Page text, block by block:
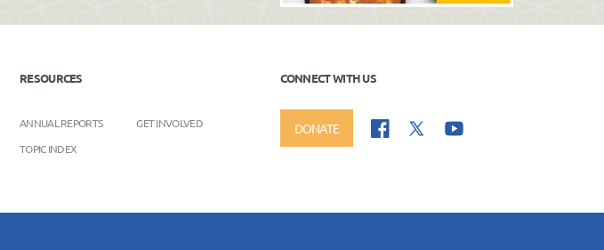
RESOURCES
ANNUAL REPORTS
GET INVOLVED
TOPIC INDEX
CONNECT WITH US
DONATE